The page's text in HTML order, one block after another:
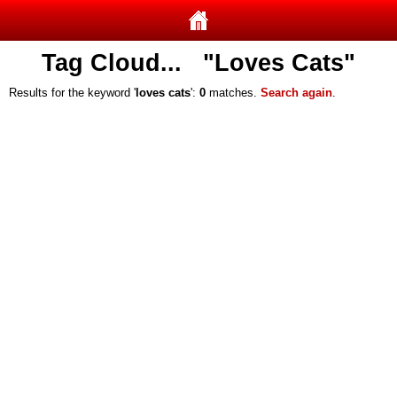
Tag Cloud... "Loves Cats"
Results for the keyword ' loves cats': 0 matches. Search again.